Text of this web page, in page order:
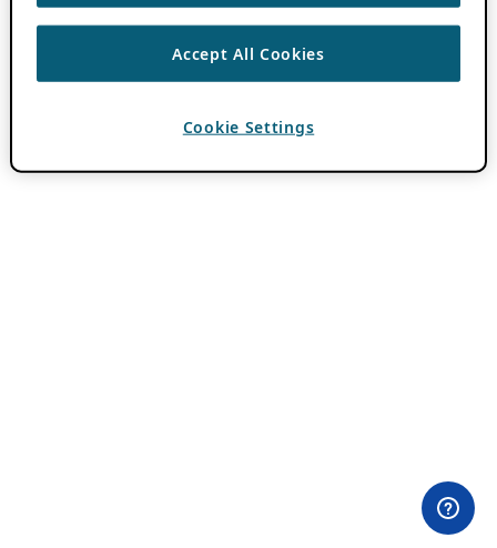
Accept All Cookies
Cookie Settings